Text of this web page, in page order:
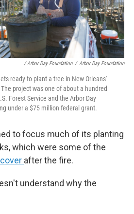
/ Arbor Day Foundation / Arbor Day Foundation
ready to plant a tree in New Orleans'
project was one of about a hundred
Forest Service and the Arbor Day
under a $75 million federal grant.
to focus much of its planting
which were some of the
after the fire.
understand why the